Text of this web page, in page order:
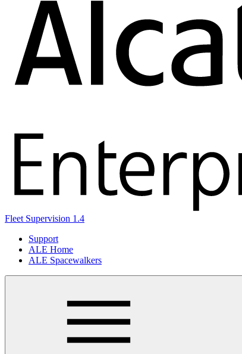
Fleet Supervision 1.4
Support
ALE Home
ALE Spacewalkers